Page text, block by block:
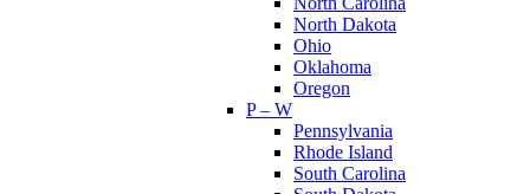
North Dakota
Ohio
Oklahoma
Oregon
P – W
Pennsylvania
Rhode Island
South Carolina